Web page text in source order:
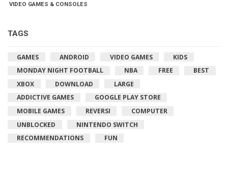
VIDEO GAMES & CONSOLES
TAGS
GAMES ANDROID VIDEO GAMES
KIDS
MONDAY NIGHT FOOTBALL
NBA FREE
BEST
XBOX
DOWNLOAD
LARGE
ADDICTIVE GAMES
GOOGLE PLAY STORE
MOBILE GAMES
REVERSI
COMPUTER
UNBLOCKED
NINTENDO SWITCH
RECOMMENDATIONS
FUN